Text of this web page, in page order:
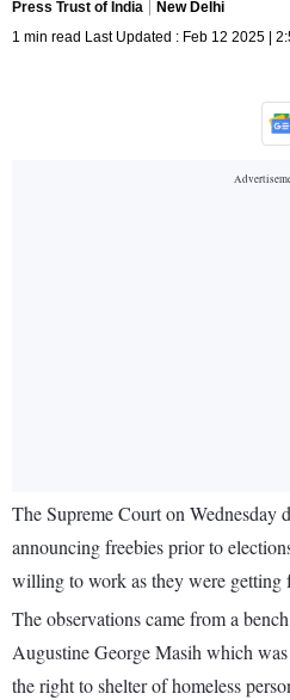
Press Trust of India
New Delhi
1 min read Last Updated : Feb 12 2025 |
The Supreme Court on Wednesday
announcing freebies prior to
willing to work as they were getting
The observations came from a
Augustine George Masih which
the right to shelter of homeless